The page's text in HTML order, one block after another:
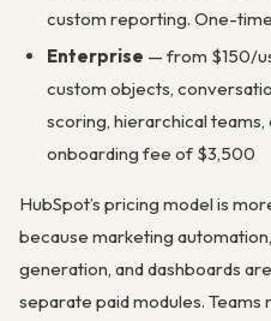
custom reporting. One-
Enterprise — from $150/
custom objects,
scoring, hierarchical
onboarding fee of $3,500
HubSpot’s pricing model is
because marketing
generation, and dashboards
separate paid modules.